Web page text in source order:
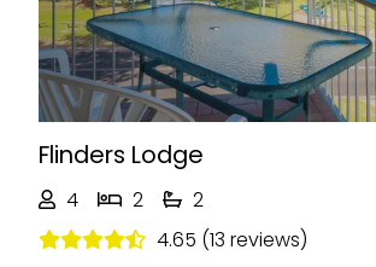
Flinders Lodge
4 2
2
4.65 (13 reviews)